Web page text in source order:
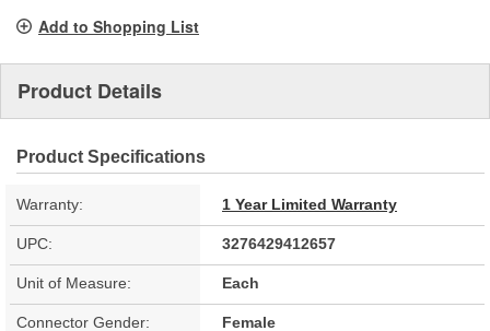
Add to Shopping List
Product Details
Product Specifications
Warranty: 1 Year Limited Warranty
UPC: 3276429412657
Unit of Measure: Each
Connector Gender: Female